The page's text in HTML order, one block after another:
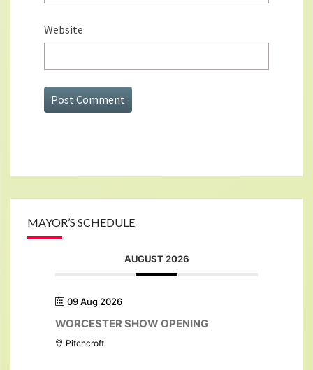
Website
MAYOR’S SCHEDULE
AUGUST 2026
09 Aug 2026
WORCESTER SHOW OPENING
Pitchcroft